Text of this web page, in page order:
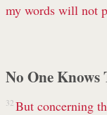
my words will not
No One
32 But concerning